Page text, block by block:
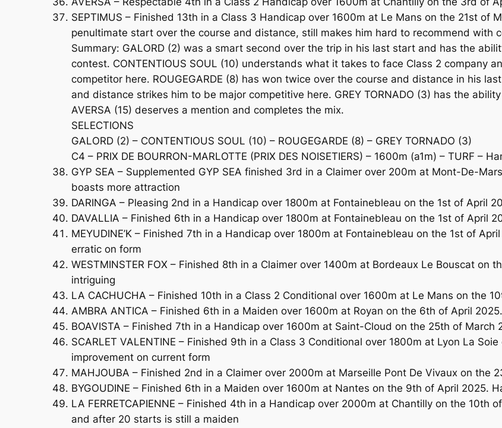
SEPTIMUS – Finished 13th in a Class 3 Handicap over 1600m at Le Mans on the 21st of
penultimate start over the course and distance, still makes him hard to recommend with
Summary: GALORD (2) was a smart second over the trip in his last start and has the
contest. CONTENTIOUS SOUL (10) understands what it takes to face Class 2 company
competitor here. ROUGEGARDE (8) has won twice over the course and distance in his
and distance strikes him to be major competitive here. GREY TORNADO (3) has the
AVERSA (15) deserves a mention and completes the mix.
SELECTIONS
GALORD (2) – CONTENTIOUS SOUL (10) – ROUGEGARDE (8) – GREY TORNADO (3)
C4 – PRIX DE BOURRON-MARLOTTE (PRIX DES NOISETIERS) – 1600m (a1m) – TURF –
GYP SEA – Supplemented GYP SEA finished 3rd in a Claimer over 200m at Mont-De-
boasts more attraction
DARINGA – Pleasing 2nd in a Handicap over 1800m at Fontainebleau on the 1st of April
DAVALLIA – Finished 6th in a Handicap over 1800m at Fontainebleau on the 1st of April
MEYUDINE’K – Finished 7th in a Handicap over 1800m at Fontainebleau on the 1st of
erratic on form
WESTMINSTER FOX – Finished 8th in a Claimer over 1400m at Bordeaux Le Bouscat on
intriguing
LA CACHUCHA – Finished 10th in a Class 2 Conditional over 1600m at Le Mans on the
AMBRA ANTICA – Finished 6th in a Maiden over 1600m at Royan on the 6th of April
BOAVISTA – Finished 7th in a Handicap over 1600m at Saint-Cloud on the 25th of March
SCARLET VALENTINE – Finished 9th in a Class 3 Conditional over 1800m at Lyon La
improvement on current form
MAHJOUBA – Finished 2nd in a Claimer over 2000m at Marseille Pont De Vivaux on the
BYGOUDINE – Finished 6th in a Maiden over 1600m at Nantes on the 9th of April 2025.
LA FERRETCAPIENNE – Finished 4th in a Handicap over 2000m at Chantilly on the 10th
and after 20 starts is still a maiden